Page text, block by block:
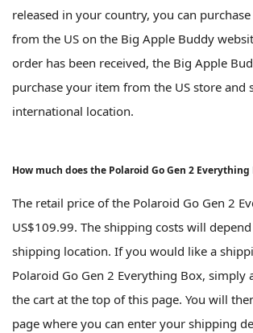
released in your country, you can
from the US on the Big Apple Buddy
order has been received, the Big Apple
purchase your item from the US store and
international location.
How much does the Polaroid Go Gen 2 Everything
The retail price of the Polaroid Go Gen 2
US$109.99. The shipping costs will
shipping location. If you would like a
Polaroid Go Gen 2 Everything Box, simply
the cart at the top of this page. You will
page where you can enter your shipping